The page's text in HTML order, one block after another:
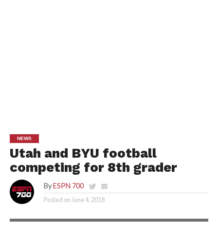
NEWS
Utah and BYU football
competing for 8th grader
By ESPN 700
Posted on June 4, 2018